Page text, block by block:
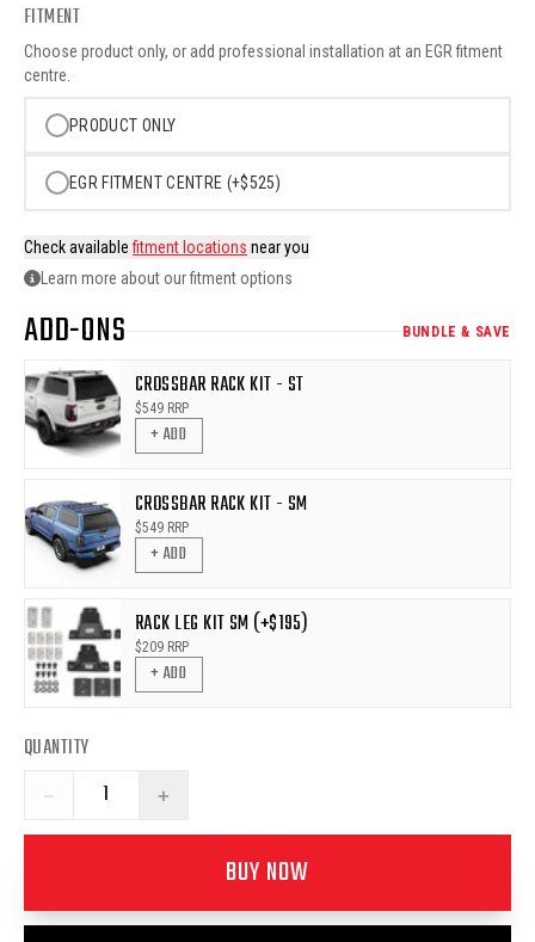
FITMENT
Choose product only, or add professional installation at an EGR fitment
centre.
PRODUCT ONLY
EGR FITMENT CENTRE (+$525)
Check availablefitment locations near you
Learn more about our fitment options
ADD-ONS BUNDLE & SAVE
CROSSBAR RACK KIT - ST
$549 RRP
+ ADD
CROSSBAR RACK KIT - SM
$549 RRP
+ ADD
RACK LEG KIT SM (+$195)
$209 RRP
+ ADD
QUANTITY
− +
BUY NOW